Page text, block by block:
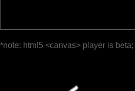
*note: html5 <canvas> player is